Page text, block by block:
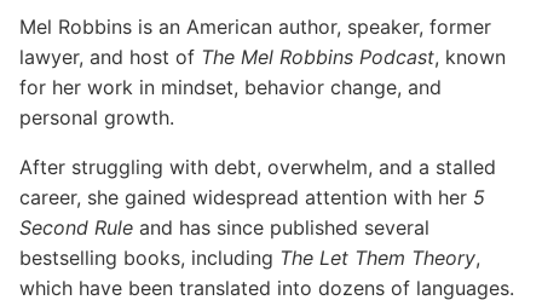
Mel Robbins is an American author, speaker, former
lawyer, and host of The Mel Robbins Podcast, known
for her work in mindset, behavior change, and
personal growth.
After struggling with debt, overwhelm, and a stalled
career, she gained widespread attention with her 5
Second Rule and has since published several
bestselling books, including The Let Them Theory,
which have been translated into dozens of languages.